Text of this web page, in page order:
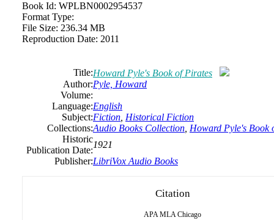
Book Id: WPLBN0002954537
Format Type:
File Size: 236.34 MB
Reproduction Date: 2011
Title:Howard Pyle's Book of Pirates
Author:Pyle, Howard
Volume:
Language:English
Subject:Fiction Historical Fiction
Collections:Audio Books Collection Howard Pyle's Book
Historic
Publication Date:
1921
Publisher:LibriVox Audio Books
Citation
APA MLA Chicago